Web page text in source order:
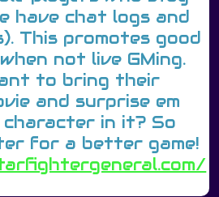
have chat logs and
This promotes good
not live GMing.
to bring their
and surprise em
in it? So
for a better game!